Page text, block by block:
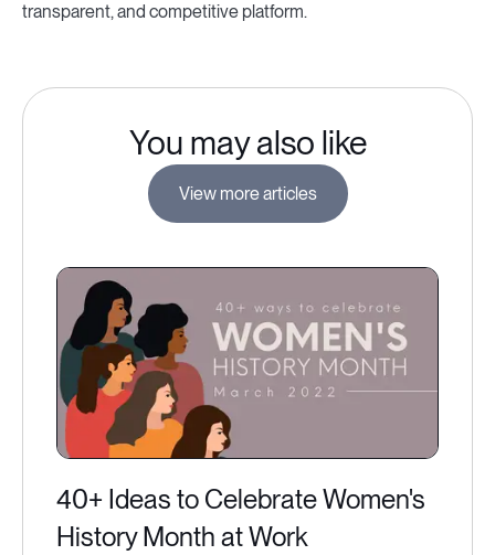
transparent, and competitive platform.
You may also like
View more articles
40+ Ideas to Celebrate Women's
History Month at Work